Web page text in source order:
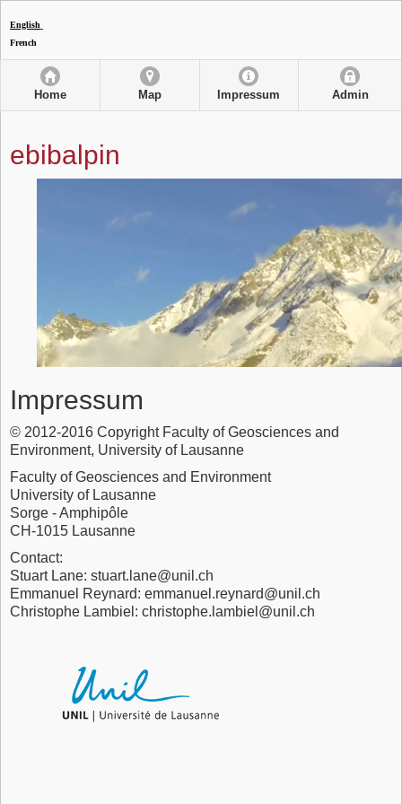
English
French
Home Map Impressum Admin
ebibalpin
Impressum
© 2012-2016 Copyright Faculty of Geosciences and
Environment, University of Lausanne
Faculty of Geosciences and Environment
University of Lausanne
Sorge - Amphipôle
CH-1015 Lausanne
Contact:
Stuart Lane: stuart.lane@unil.ch
Emmanuel Reynard: emmanuel.reynard@unil.ch
Christophe Lambiel: christophe.lambiel@unil.ch